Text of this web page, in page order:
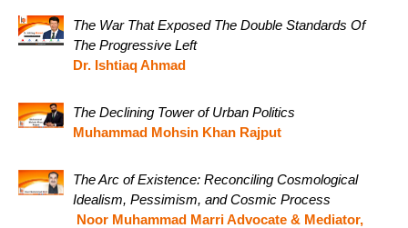
The War That Exposed The Double Standards Of
The Progressive Left
Dr. Ishtiaq Ahmad
The Declining Tower of Urban Politics
Muhammad Mohsin Khan Rajput
The Arc of Existence: Reconciling Cosmological
Idealism, Pessimism, and Cosmic Process
Noor Muhammad Marri Advocate & Mediator,